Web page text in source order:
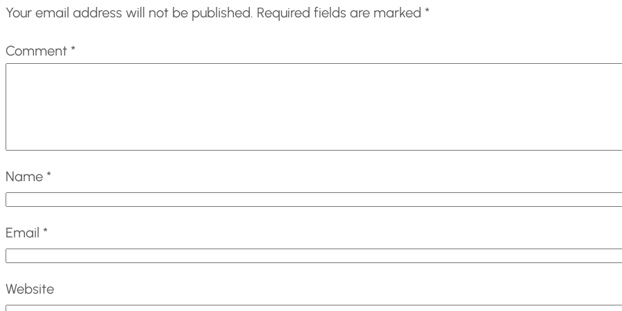
Your email address will not be published. Required fields are marked *
Comment *
Name *
Email *
Website